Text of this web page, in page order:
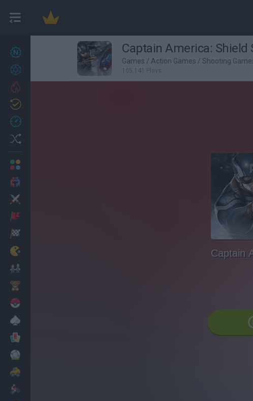
27 Captain America: Shield
Games / Action Games / Shooting
105,141 Plays
Captain